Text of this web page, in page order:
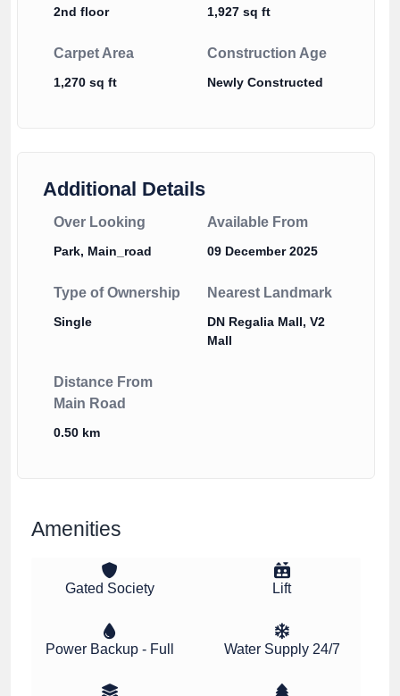
2nd floor 1,927 sq ft
Carpet Area
1,270 sq ft
Construction Age
Newly Constructed
Additional Details
Over Looking
Park, Main_road
Available From
09 December 2025
Type of Ownership
Single
Nearest Landmark
DN Regalia Mall, V2
Mall
Distance From
Main Road
0.50 km
Amenities
Gated Society Lift
Power Backup - Full Water Supply 24/7